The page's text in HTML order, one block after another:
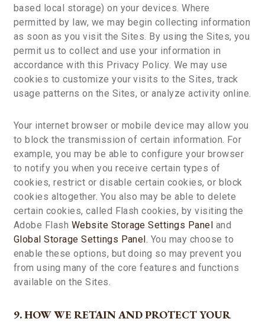
based local storage) on your devices. Where
permitted by law, we may begin collecting information
as soon as you visit the Sites. By using the Sites, you
permit us to collect and use your information in
accordance with this Privacy Policy. We may use
cookies to customize your visits to the Sites, track
usage patterns on the Sites, or analyze activity online.
Your internet browser or mobile device may allow you
to block the transmission of certain information. For
example, you may be able to configure your browser
to notify you when you receive certain types of
cookies, restrict or disable certain cookies, or block
cookies altogether. You also may be able to delete
certain cookies, called Flash cookies, by visiting the
Adobe Flash Website Storage Settings Panel and
Global Storage Settings Panel. You may choose to
enable these options, but doing so may prevent you
from using many of the core features and functions
available on the Sites.
9. HOW WE RETAIN AND PROTECT YOUR